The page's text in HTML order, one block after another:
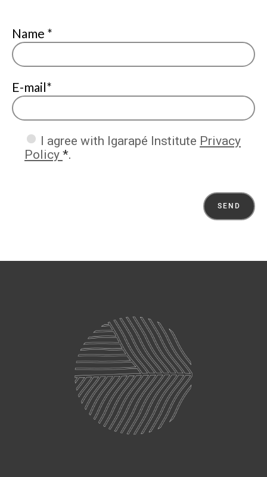
Name *
E-mail*
I agree with Igarapé Institute Privacy
Policy *.